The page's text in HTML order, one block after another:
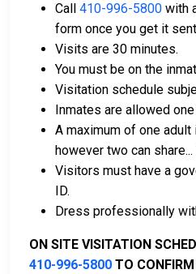
Call 410-996-5800 with
form once you get it
Visits are 30 minutes.
You must be on the
Visitation schedule
Inmates are allowed
A maximum of one
however two can
Visitors must have a
ID.
Dress professionally
ON SITE VISITATION
410-996-5800 TO